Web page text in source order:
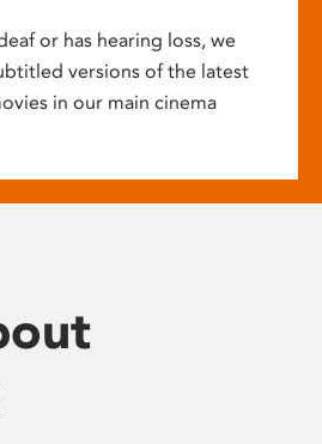
or has hearing loss, we
versions of the latest
in our main cinema